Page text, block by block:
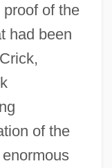
of the
had been
of the